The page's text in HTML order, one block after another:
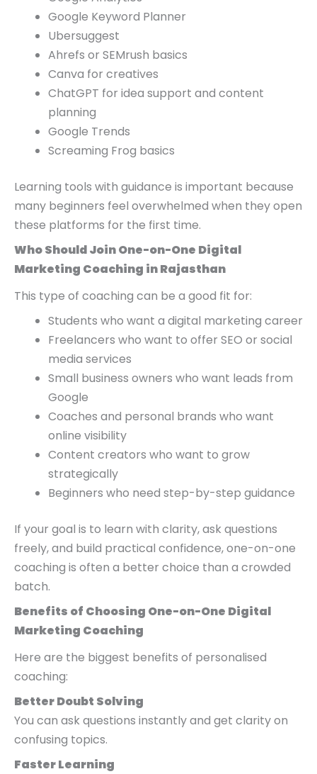
Google Keyword Planner
Ubersuggest
Ahrefs or SEMrush basics
Canva for creatives
ChatGPT for idea support and content
planning
Google Trends
Screaming Frog basics
Learning tools with guidance is important because
many beginners feel overwhelmed when they open
these platforms for the first time.
Who Should Join One-on-One Digital
Marketing Coaching in Rajasthan
This type of coaching can be a good fit for:
Students who want a digital marketing career
Freelancers who want to offer SEO or social
media services
Small business owners who want leads from
Google
Coaches and personal brands who want
online visibility
Content creators who want to grow
strategically
Beginners who need step-by-step guidance
If your goal is to learn with clarity, ask questions
freely, and build practical confidence, one-on-one
coaching is often a better choice than a crowded
batch.
Benefits of Choosing One-on-One Digital
Marketing Coaching
Here are the biggest benefits of personalised
coaching:
Better Doubt Solving
You can ask questions instantly and get clarity on
confusing topics.
Faster Learning